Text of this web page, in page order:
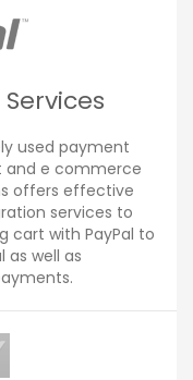
used payment
and e commerce
offers effective
services to
cart with PayPal to
as well as